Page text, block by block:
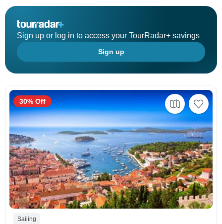
Sign up or log in to access your TourRadar+ savings
Sign up
Sailing
30% Off